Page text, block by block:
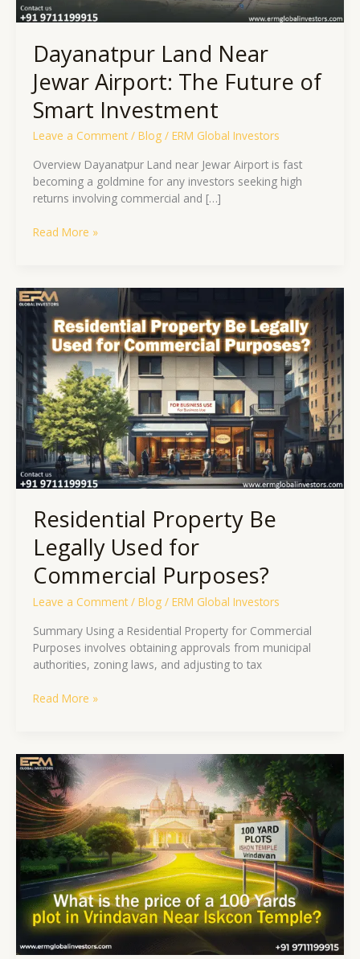
Dayanatpur Land Near
Jewar Airport: The Future of
Smart Investment
Leave a Comment / Blog/ ERM Global Investors
Overview Dayanatpur Land near Jewar Airport is fast
becoming a goldmine for any investors seeking high
returns involving commercial and […]
Read More »
Residential Property Be
Legally Used for
Commercial Purposes?
Leave a Comment / Blog/ ERM Global Investors
Summary Using a Residential Property for Commercial
Purposes involves obtaining approvals from municipal
authorities, zoning laws, and adjusting to tax
Residential
Property
Be
Legally
Used
for
Commercial
Purposes?
Read More »
What
Is
the
Price
of
a
100
Yards
Plot
in
Vrindavan
Near